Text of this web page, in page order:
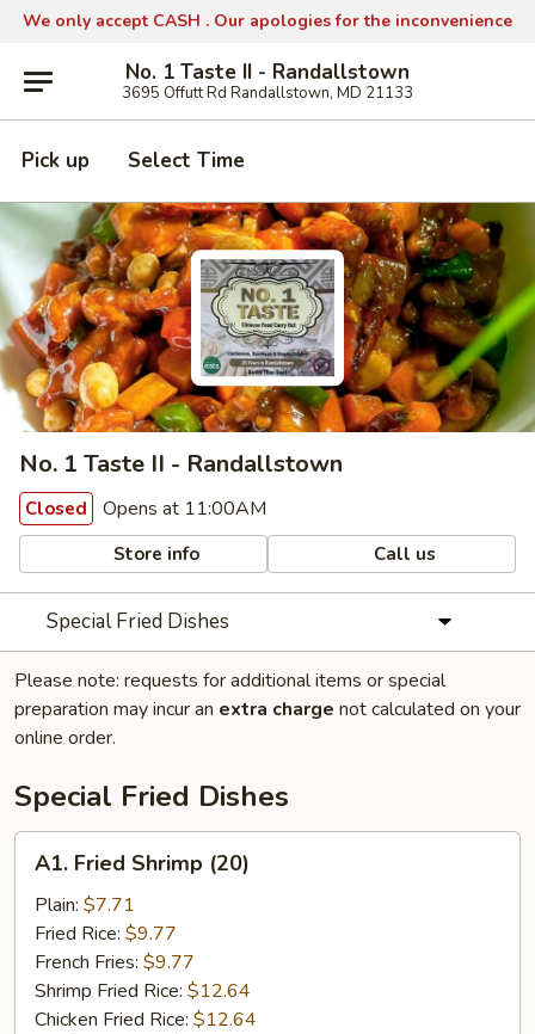
We only accept CASH . Our apologies for the inconvenience
No. 1 Taste II - Randallstown
3695 Offutt Rd Randallstown, MD 21133
Pick up Select Time
No. 1 Taste II - Randallstown
Closed Opens at 11:00AM
Store info Call us
Special Fried Dishes
Please note: requests for additional items or special
preparation may incur an extra charge not calculated on your
online order.
Special Fried Dishes
Fried
Shrimp
(20)
A1. Fried Shrimp (20)
Plain: $7.71
Fried Rice: $9.77
French Fries: $9.77
Shrimp Fried Rice: $12.64
Chicken Fried Rice: $12.64